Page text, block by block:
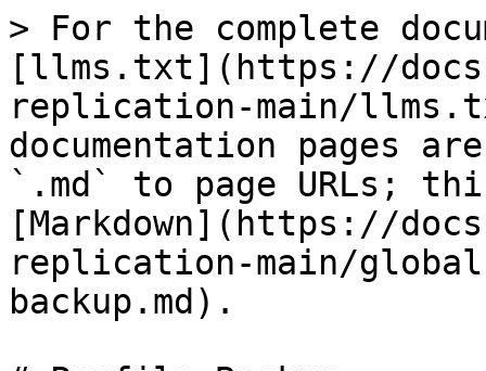
> For the complete
[llms.txt](https://
replication-main/
documentation pages
`.md` to page URLs;
[Markdown](https://
replication-main/
backup.md).